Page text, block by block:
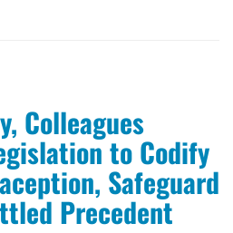
Colleagues
to Codify
Safeguard
Precedent